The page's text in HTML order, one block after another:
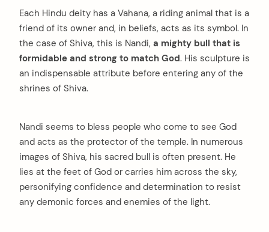
Each Hindu deity has a Vahana, a riding animal that is a
friend of its owner and, in beliefs, acts as its symbol. In
the case of Shiva, this is Nandi, a mighty bull that is
formidable and strong to match God. His sculpture is
an indispensable attribute before entering any of the
shrines of Shiva.
Nandi seems to bless people who come to see God
and acts as the protector of the temple. In numerous
images of Shiva, his sacred bull is often present. He
lies at the feet of God or carries him across the sky,
personifying confidence and determination to resist
any demonic forces and enemies of the light.